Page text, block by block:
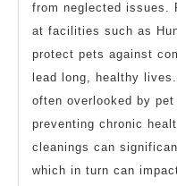
from neglected issues.
at facilities such as
protect pets against
lead long, healthy
often overlooked by
preventing chronic
cleanings can
which in turn can